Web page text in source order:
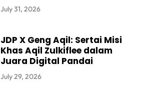
July 31, 2026
JDP X Geng Aqil: Sertai Misi
Khas Aqil Zulkiflee dalam
Juara Digital Pandai
July 29, 2026